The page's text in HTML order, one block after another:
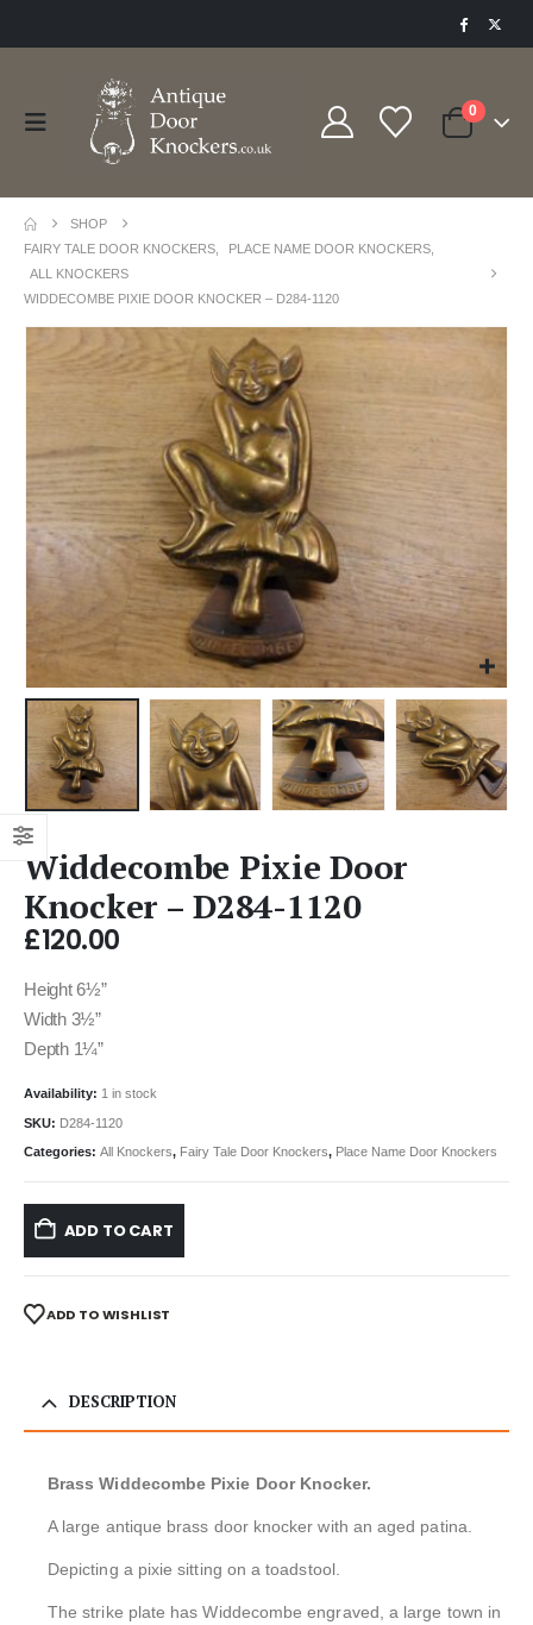
0
SHOP
FAIRY TALE DOOR KNOCKERS
PLACE NAME DOOR KNOCKERS
ALL KNOCKERS
WIDDECOMBE PIXIE DOOR KNOCKER – D284-1120
Widdecombe Pixie Door
Knocker – D284-1120
£120.00
Height 6½”
Width 3½”
Depth 1¼”
Availability: 1 in stock
SKU: D284-1120
Categories: All Knockers, Fairy Tale Door Knockers, Place Name Door Knockers
ADD TO CART
ADD TO WISHLIST
DESCRIPTION
Brass Widdecombe Pixie Door Knocker.
A large antique brass door knocker with an aged patina.
Depicting a pixie sitting on a toadstool.
The strike plate has Widdecombe engraved, a large town in